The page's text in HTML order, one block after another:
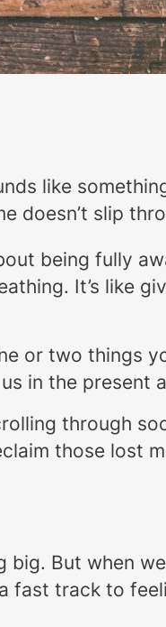
like
doesn’t slip
being fully
It’s like
or two things
in the present
through
those lost
big. But when
fast track to